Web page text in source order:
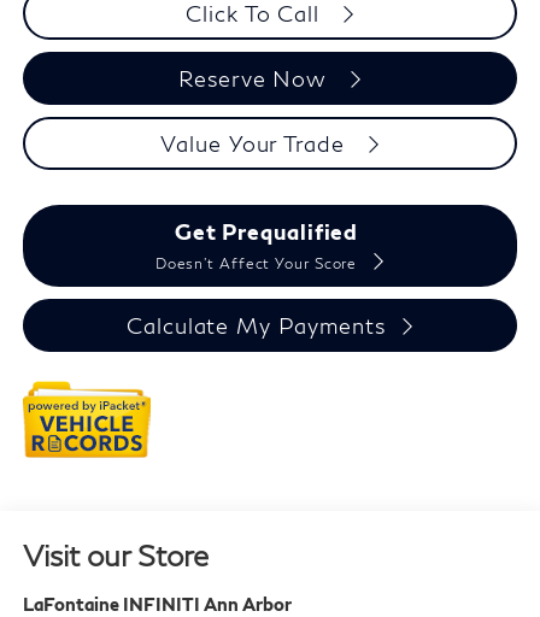
Click To Call
Reserve Now
Value Your Trade
Get Prequalified
Doesn't Affect Your Score
Calculate My Payments
Visit our Store
LaFontaine INFINITI Ann Arbor